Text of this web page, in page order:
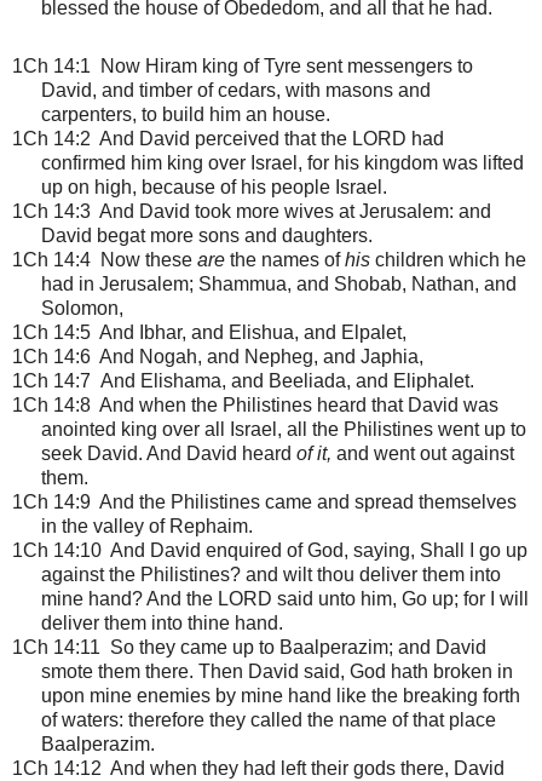
blessed the house of Obededom, and all that he had.
1Ch 14:1 Now Hiram king of Tyre sent messengers to
David, and timber of cedars, with masons and
carpenters, to build him an house.
1Ch 14:2 And David perceived that the LORD had
confirmed him king over Israel, for his kingdom was lifted
up on high, because of his people Israel.
1Ch 14:3 And David took more wives at Jerusalem: and
David begat more sons and daughters.
1Ch 14:4 Now these are the names ofhis children which he
had in Jerusalem; Shammua, and Shobab, Nathan, and
Solomon,
1Ch 14:5 And Ibhar, and Elishua, and Elpalet,
1Ch 14:6 And Nogah, and Nepheg, and Japhia,
1Ch 14:7 And Elishama, and Beeliada, and Eliphalet.
1Ch 14:8 And when the Philistines heard that David was
anointed king over all Israel, all the Philistines went up to
seek David. And David heard of it, and went out against
them.
1Ch 14:9 And the Philistines came and spread themselves
in the valley of Rephaim.
1Ch 14:10 And David enquired of God, saying, Shall I go up
against the Philistines? and wilt thou deliver them into
mine hand? And the LORD said unto him, Go up; for I will
deliver them into thine hand.
1Ch 14:11 So they came up to Baalperazim; and David
smote them there. Then David said, God hath broken in
upon mine enemies by mine hand like the breaking forth
of waters: therefore they called the name of that place
Baalperazim.
1Ch 14:12 And when they had left their gods there, David